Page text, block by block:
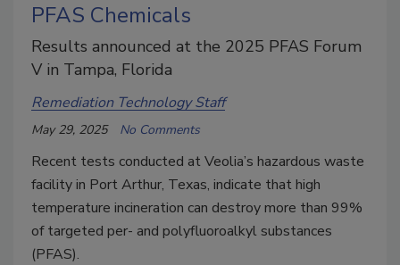
PFAS Chemicals
Results announced at the 2025 PFAS Forum
V in Tampa, Florida
Remediation Technology Staff
May 29, 2025 No Comments
Recent tests conducted at Veolia’s hazardous waste
facility in Port Arthur, Texas, indicate that high
temperature incineration can destroy more than 99%
of targeted per- and polyfluoroalkyl substances
(PFAS).